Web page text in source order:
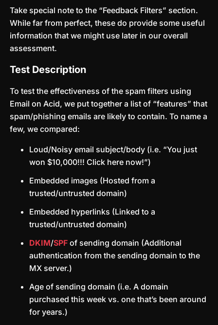
Take special note to the “Feedback Filters” section.
While far from perfect, these do provide some useful
information that we might use later in our overall
assessment.
Test Description
To test the effectiveness of the spam filters using
Email on Acid, we put together a list of “features” that
spam/phishing emails are likely to contain. To name a
few, we compared:
Loud/Noisy email subject/body (i.e. “You just
won $10,000!!! Click here now!”)
Embedded images (Hosted from a
trusted/untrusted domain)
Embedded hyperlinks (Linked to a
trusted/untrusted domain)
DKIM/SPF of sending domain (Additional
authentication from the sending domain to the
MX server.)
Age of sending domain (i.e. A domain
purchased this week vs. one that’s been around
for years.)